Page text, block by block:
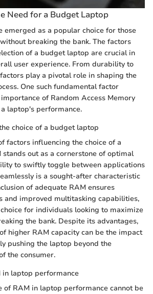
Need for a Budget Laptop
emerged as a popular choice for those
breaking the bank. The factors
of a budget laptop are crucial in
user experience. From durability to
play a pivotal role in shaping the
One such fundamental factor
of Random Access Memory
laptop's performance.
choice of a budget laptop
factors influencing the choice of a
out as a cornerstone of optimal
to swiftly toggle between applications
is a sought-after characteristic
of adequate RAM ensures
and improved multitasking capabilities,
for individuals looking to maximize
the bank. Despite its advantages,
higher RAM capacity can be the impact
pushing the laptop beyond the
the consumer.
in laptop performance
of RAM in laptop performance cannot be